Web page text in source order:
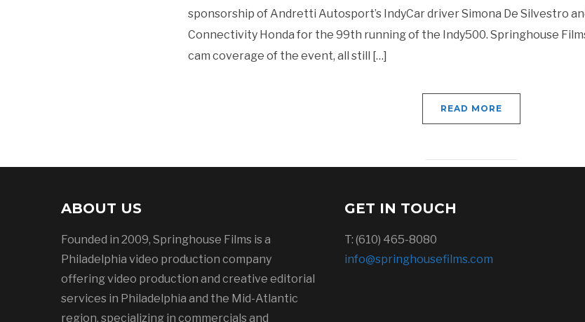
sponsorship of Andretti Autosport’s IndyCar driver Simona De Silvestro
Connectivity Honda for the 99th running of the Indy500. Springhouse
cam coverage of the event, all still […]
READ MORE
ABOUT US
Founded in 2009, Springhouse Films is a
Philadelphia video production company
offering video production and creative editorial
services in Philadelphia and the Mid-Atlantic
region, specializing in commercials and
GET IN TOUCH
T: (610) 465-8080
info@springhousefilms.com